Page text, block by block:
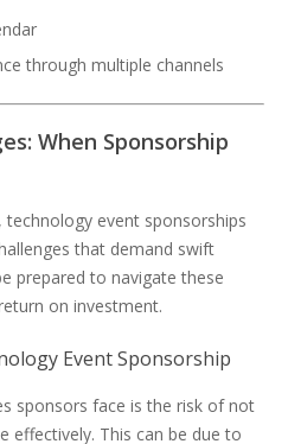
through multiple channels
When Sponsorship
event sponsorships
that demand swift
prepared to navigate these
on investment.
Event Sponsorship
sponsors face is the risk of not
effectively. This can be due to